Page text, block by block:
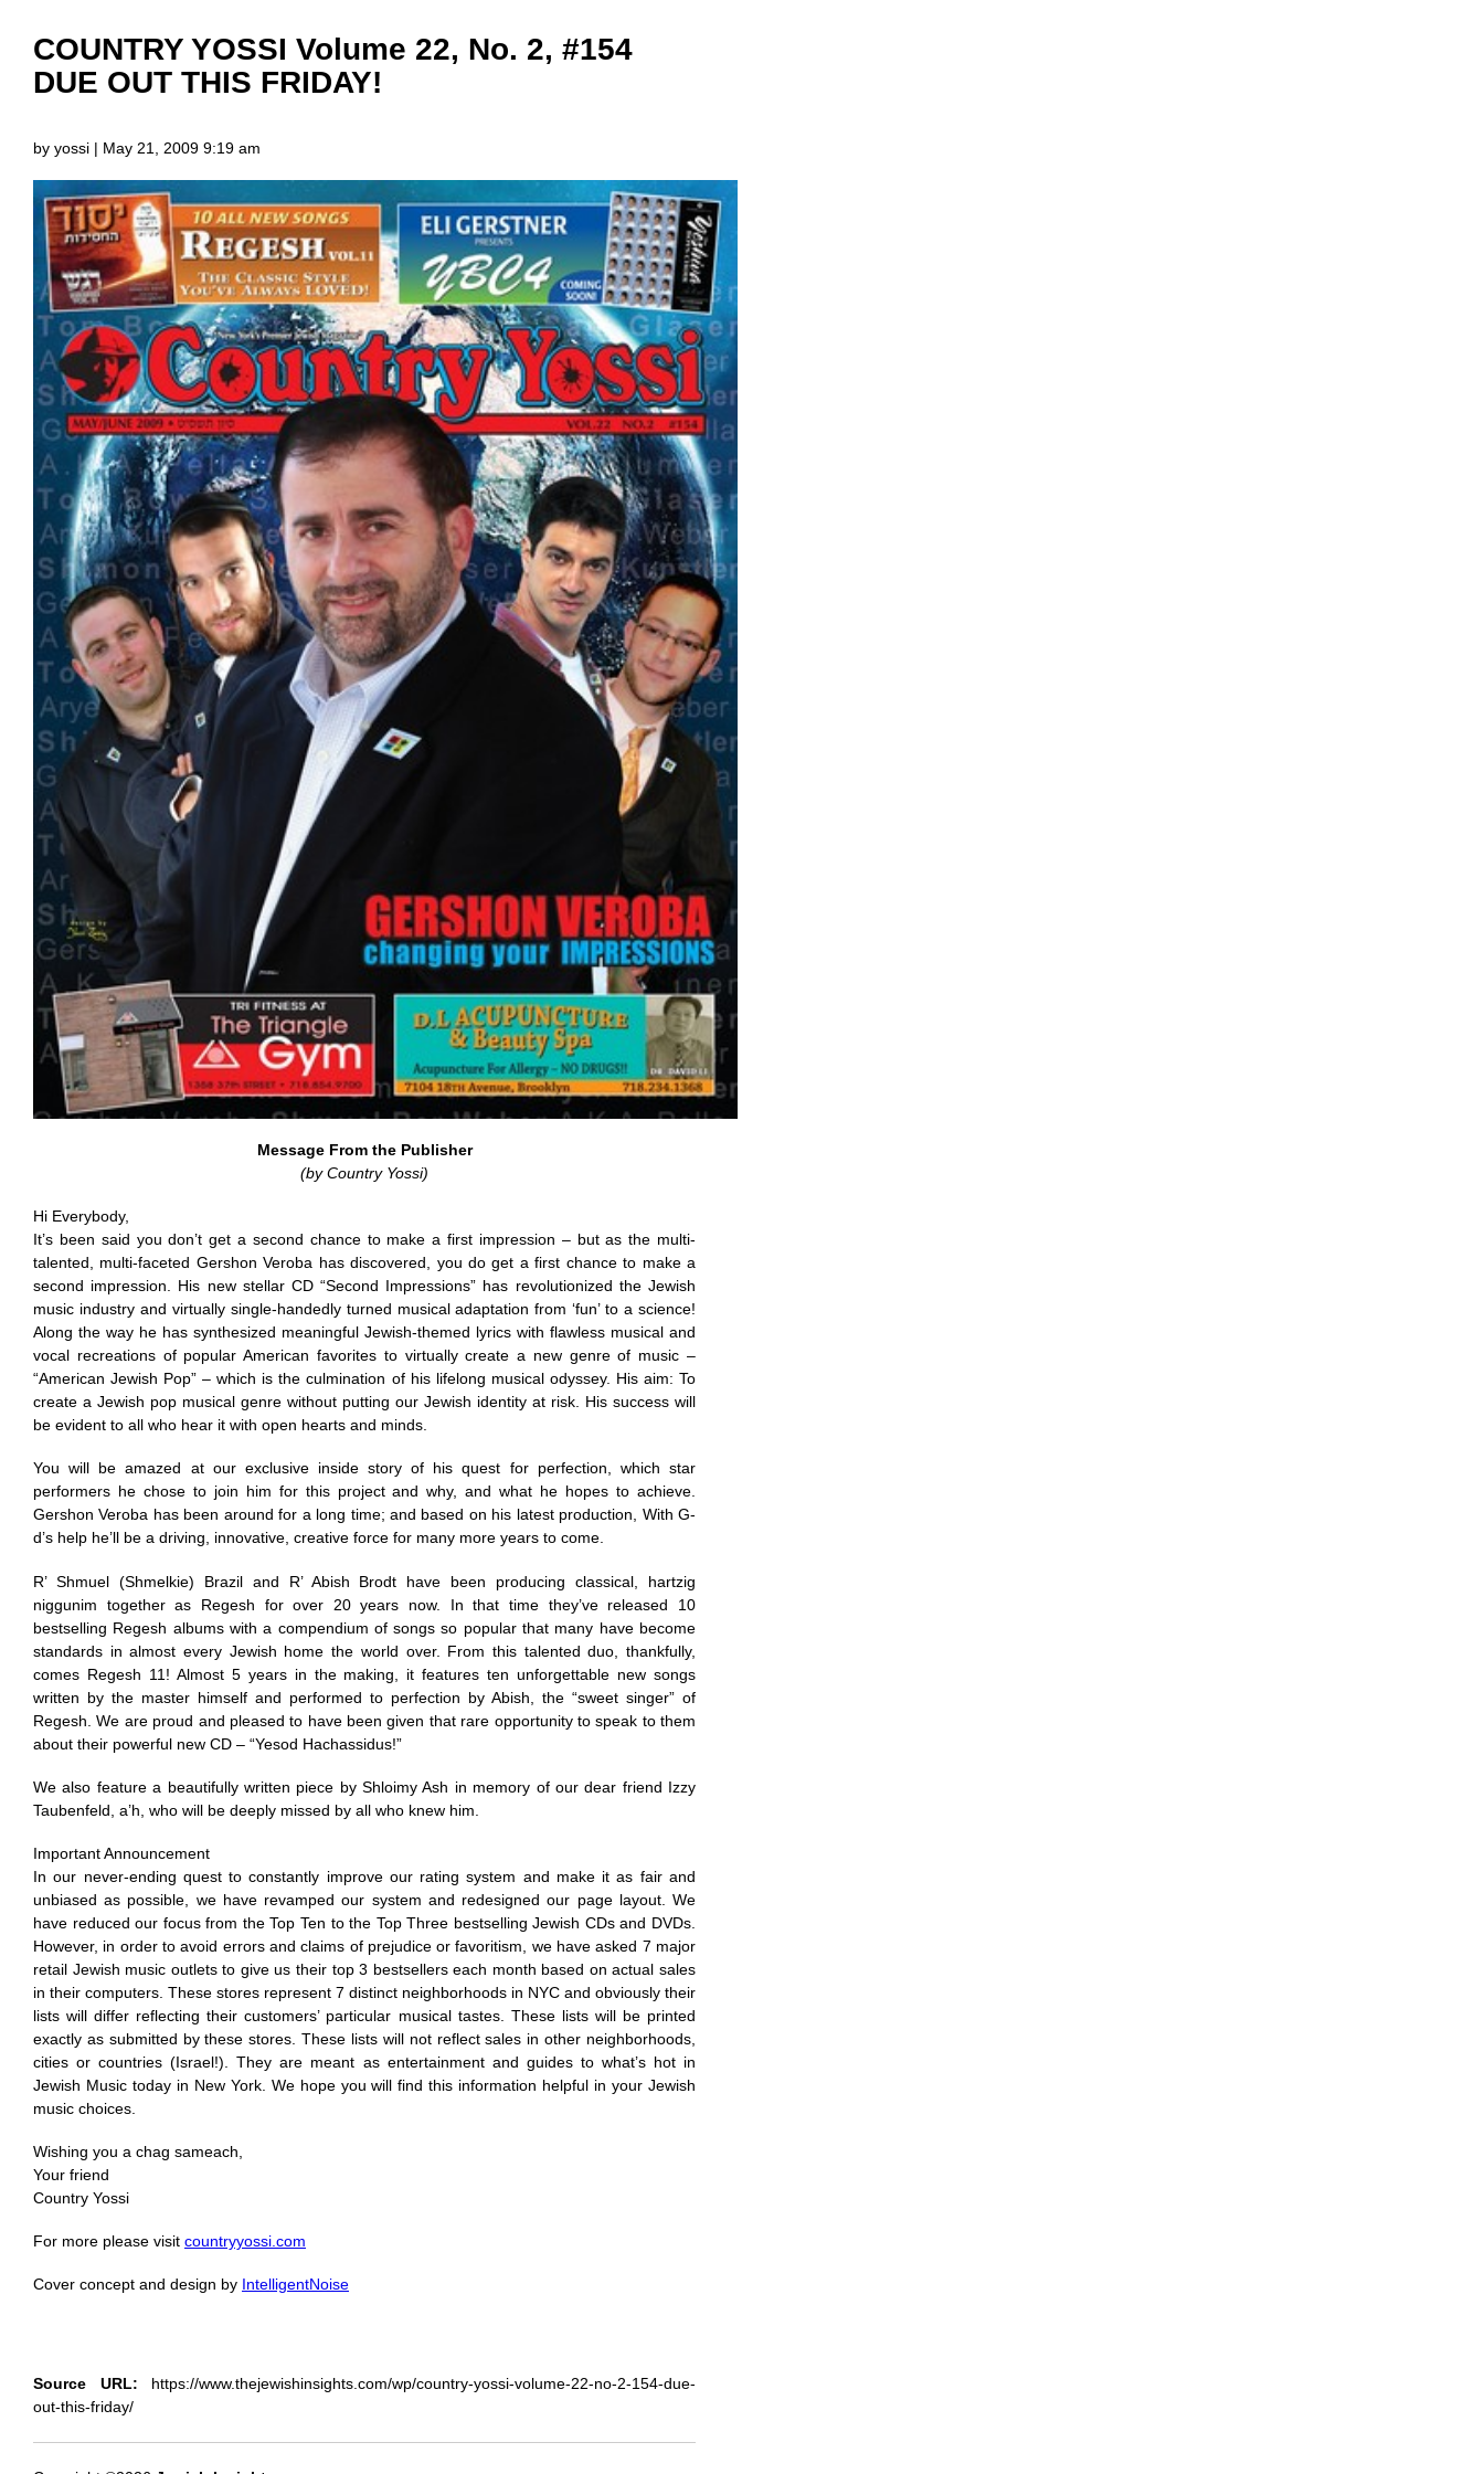
COUNTRY YOSSI Volume 22, No. 2, #154
DUE OUT THIS FRIDAY!
by yossi | May 21, 2009 9:19 am
Message From the Publisher
(by Country Yossi)
Hi Everybody,
It’s been said you don’t get a second chance to make a first impression – but as the multi-
talented, multi-faceted Gershon Veroba has discovered, you do get a first chance to make a
second impression. His new stellar CD “Second Impressions” has revolutionized the Jewish
music industry and virtually single-handedly turned musical adaptation from ‘fun’ to a science!
Along the way he has synthesized meaningful Jewish-themed lyrics with flawless musical and
vocal recreations of popular American favorites to virtually create a new genre of music –
“American Jewish Pop” – which is the culmination of his lifelong musical odyssey. His aim: To
create a Jewish pop musical genre without putting our Jewish identity at risk. His success will
be evident to all who hear it with open hearts and minds.
You will be amazed at our exclusive inside story of his quest for perfection, which star
performers he chose to join him for this project and why, and what he hopes to achieve.
Gershon Veroba has been around for a long time; and based on his latest production, With G-
d’s help he’ll be a driving, innovative, creative force for many more years to come.
R’ Shmuel (Shmelkie) Brazil and R’ Abish Brodt have been producing classical, hartzig
niggunim together as Regesh for over 20 years now. In that time they’ve released 10
bestselling Regesh albums with a compendium of songs so popular that many have become
standards in almost every Jewish home the world over. From this talented duo, thankfully,
comes Regesh 11! Almost 5 years in the making, it features ten unforgettable new songs
written by the master himself and performed to perfection by Abish, the “sweet singer” of
Regesh. We are proud and pleased to have been given that rare opportunity to speak to them
about their powerful new CD – “Yesod Hachassidus!”
We also feature a beautifully written piece by Shloimy Ash in memory of our dear friend Izzy
Taubenfeld, a’h, who will be deeply missed by all who knew him.
Important Announcement
In our never-ending quest to constantly improve our rating system and make it as fair and
unbiased as possible, we have revamped our system and redesigned our page layout. We
have reduced our focus from the Top Ten to the Top Three bestselling Jewish CDs and DVDs.
However, in order to avoid errors and claims of prejudice or favoritism, we have asked 7 major
retail Jewish music outlets to give us their top 3 bestsellers each month based on actual sales
in their computers. These stores represent 7 distinct neighborhoods in NYC and obviously their
lists will differ reflecting their customers’ particular musical tastes. These lists will be printed
exactly as submitted by these stores. These lists will not reflect sales in other neighborhoods,
cities or countries (Israel!). They are meant as entertainment and guides to what’s hot in
Jewish Music today in New York. We hope you will find this information helpful in your Jewish
music choices.
Wishing you a chag sameach,
Your friend
Country Yossi
For more please visit countryyossi.com
Cover concept and design by IntelligentNoise
Source URL: https://www.thejewishinsights.com/wp/country-yossi-volume-22-no-2-154-due-
out-this-friday/